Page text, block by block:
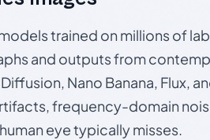
trained on millions of
and outputs from
Nano Banana, Flux,
frequency-domain
eye typically misses.